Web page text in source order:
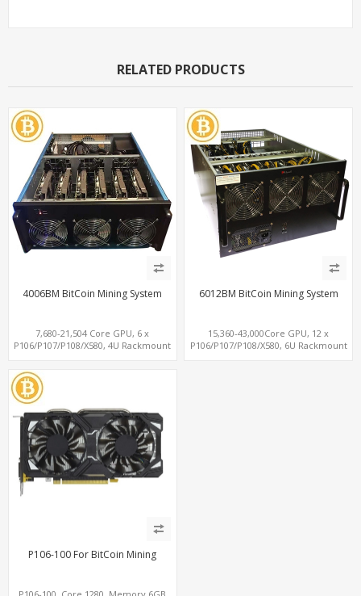
RELATED PRODUCTS
4006BM BitCoin Mining System
7,680-21,504 Core GPU, 6 x
P106/P107/P108/X580, 4U Rackmount
6012BM BitCoin Mining System
15,360-43,000Core GPU, 12 x
P106/P107/P108/X580, 6U Rackmount
P106-100 For BitCoin Mining